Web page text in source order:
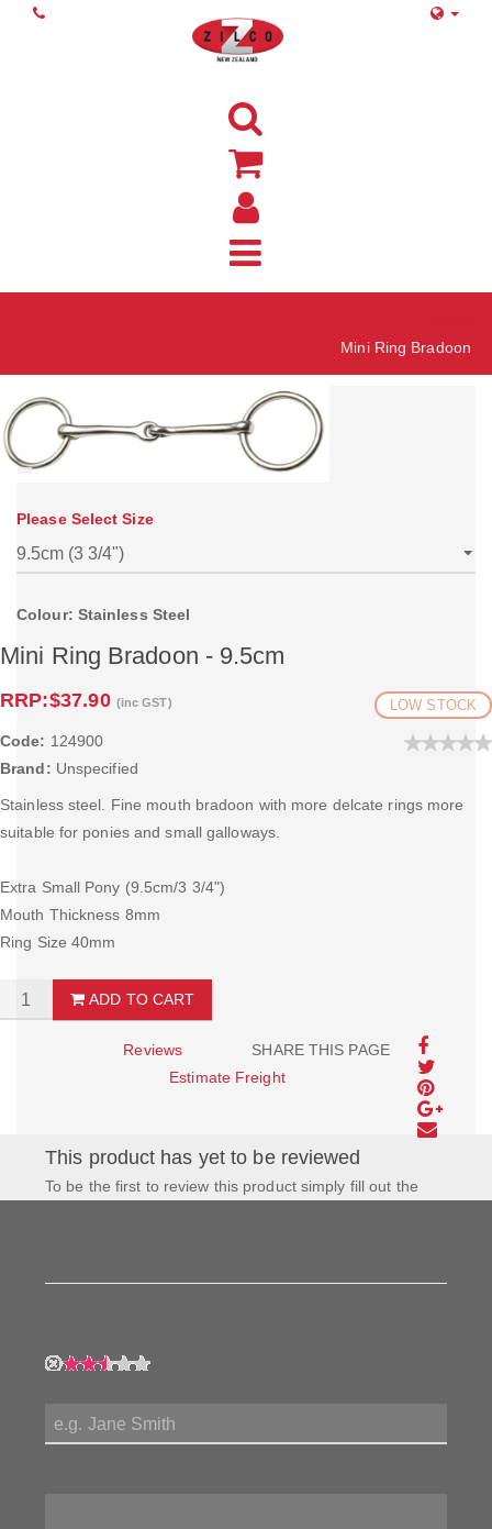
Mini Ring Bradoon
Please Select Size
Colour: Stainless Steel
Mini Ring Bradoon - 9.5cm
RRP:$37.90 (inc GST) LOW STOCK
Code: 124900
Brand: Unspecified
Stainless steel. Fine mouth bradoon with more delcate rings more
suitable for ponies and small galloways.
Extra Small Pony (9.5cm/3 3/4")
Mouth Thickness 8mm
Ring Size 40mm
ADD TO CART
SHARE THIS PAGE
Reviews
Estimate Freight
This product has yet to be reviewed
To be the first to review this product simply fill out the